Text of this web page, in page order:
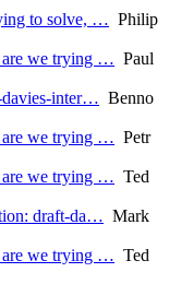
to solve, … Philip
are we trying … Paul
inter… Benno
are we trying … Petr
are we trying … Ted
draft-da… Mark
are we trying … Ted